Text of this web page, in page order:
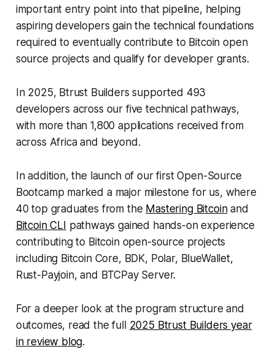
important entry point into that pipeline, helping
aspiring developers gain the technical foundations
required to eventually contribute to Bitcoin open
source projects and qualify for developer grants.
In 2025, Btrust Builders supported 493
developers across our five technical pathways,
with more than 1,800 applications received from
across Africa and beyond.
In addition, the launch of our first Open-Source
Bootcamp marked a major milestone for us, where
40 top graduates from the Mastering Bitcoinand
Bitcoin CLI pathways gained hands-on experience
contributing to Bitcoin open-source projects
including Bitcoin Core, BDK, Polar, BlueWallet,
Rust-Payjoin, and BTCPay Server.
For a deeper look at the program structure and
outcomes, read the full 2025 Btrust Builders year
in review blog.